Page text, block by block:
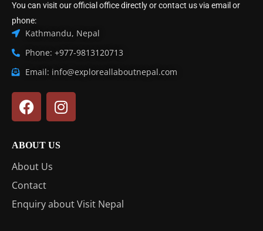
You can visit our official office directly or contact us via email or
phone:
Kathmandu, Nepal
Phone: +977-9813120713
Email: info@exploreallaboutnepal.com
ABOUT US
About Us
Contact
Enquiry about Visit Nepal